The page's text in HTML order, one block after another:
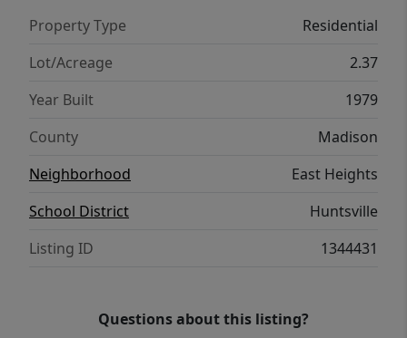
of-character property yours!
Property Type
Residential
Lot/Acreage
2.37
Year Built
1979
County
Madison
Neighborhood
East Heights
School District
Huntsville
Listing ID
1344431
Questions about this listing?